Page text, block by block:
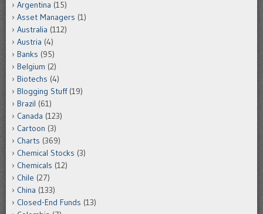
Argentina (15)
Asset Managers (1)
Australia (112)
Austria (4)
Banks (95)
Belgium (2)
Biotechs (4)
Blogging Stuff(19)
Brazil (61)
Canada (123)
Cartoon (3)
Charts (369)
Chemical Stocks (3)
Chemicals (12)
Chile (27)
China (133)
Closed-End Funds (13)